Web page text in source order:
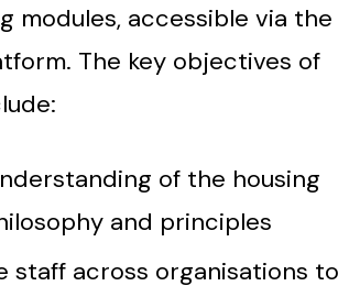
modules, accessible via the
The key objectives of
of the housing
and principles
staff across organisations to